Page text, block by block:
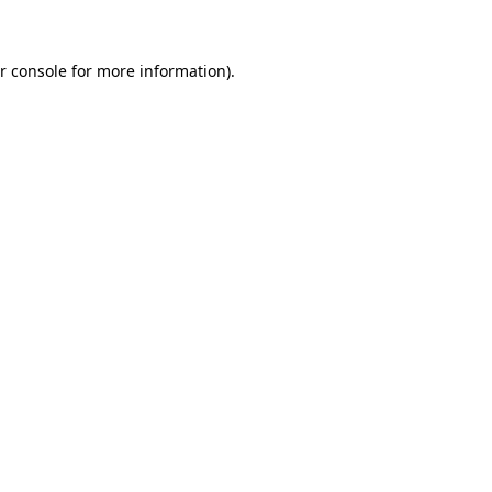
console for more information).